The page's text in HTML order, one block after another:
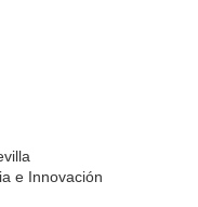
e Innovación